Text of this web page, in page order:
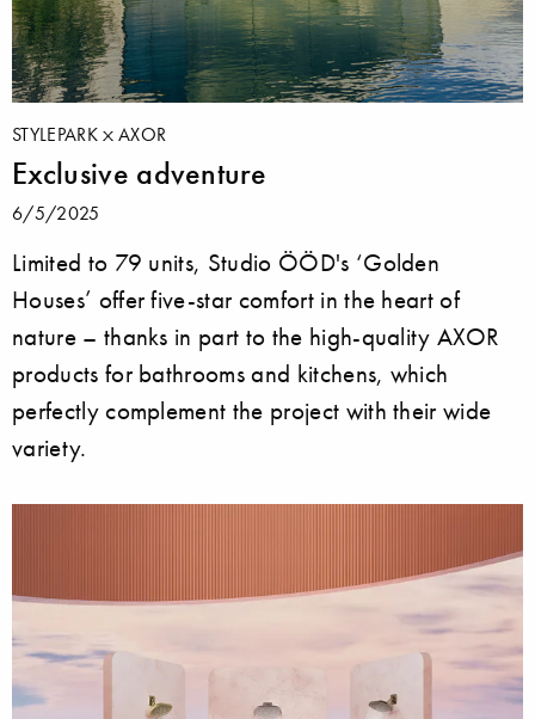
STYLEPARK AXOR
Exclusive adventure
6/5/2025
Limited to 79 units, Studio ÖÖD's ‘Golden
Houses’ offer five-star comfort in the heart of
nature – thanks in part to the high-quality AXOR
products for bathrooms and kitchens, which
perfectly complement the project with their wide
variety.